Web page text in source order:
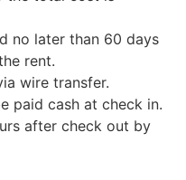
no later than 60 days
rent.
wire transfer.
paid cash at check in.
after check out by